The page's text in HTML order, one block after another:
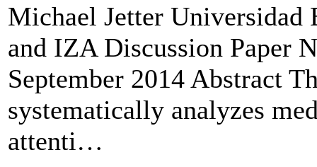
Michael Jetter Universidad
and IZA Discussion Paper
September 2014 Abstract
systematically analyzes
attenti…